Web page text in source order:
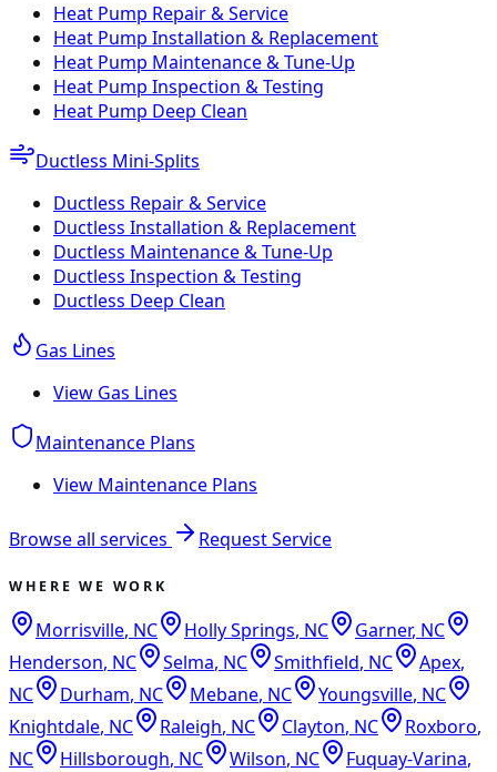
Heat Pump Repair & Service
Heat Pump Installation & Replacement
Heat Pump Maintenance & Tune-Up
Heat Pump Inspection & Testing
Heat Pump Deep Clean
Ductless Mini-Splits
Ductless Repair & Service
Ductless Installation & Replacement
Ductless Maintenance & Tune-Up
Ductless Inspection & Testing
Ductless Deep Clean
Gas Lines
View Gas Lines
Maintenance Plans
View Maintenance Plans
Browse all services Request Service
WHERE WE WORK
Morrisville, NC Holly Springs, NC Garner, NC
Henderson, NC Selma, NC Smithfield, NC Apex,
NC
Durham, NC Mebane, NC Youngsville, NC
Knightdale, NC Raleigh, NC Clayton, NC Roxboro,
NC
Hillsborough, NC Wilson, NC Fuquay-Varina,